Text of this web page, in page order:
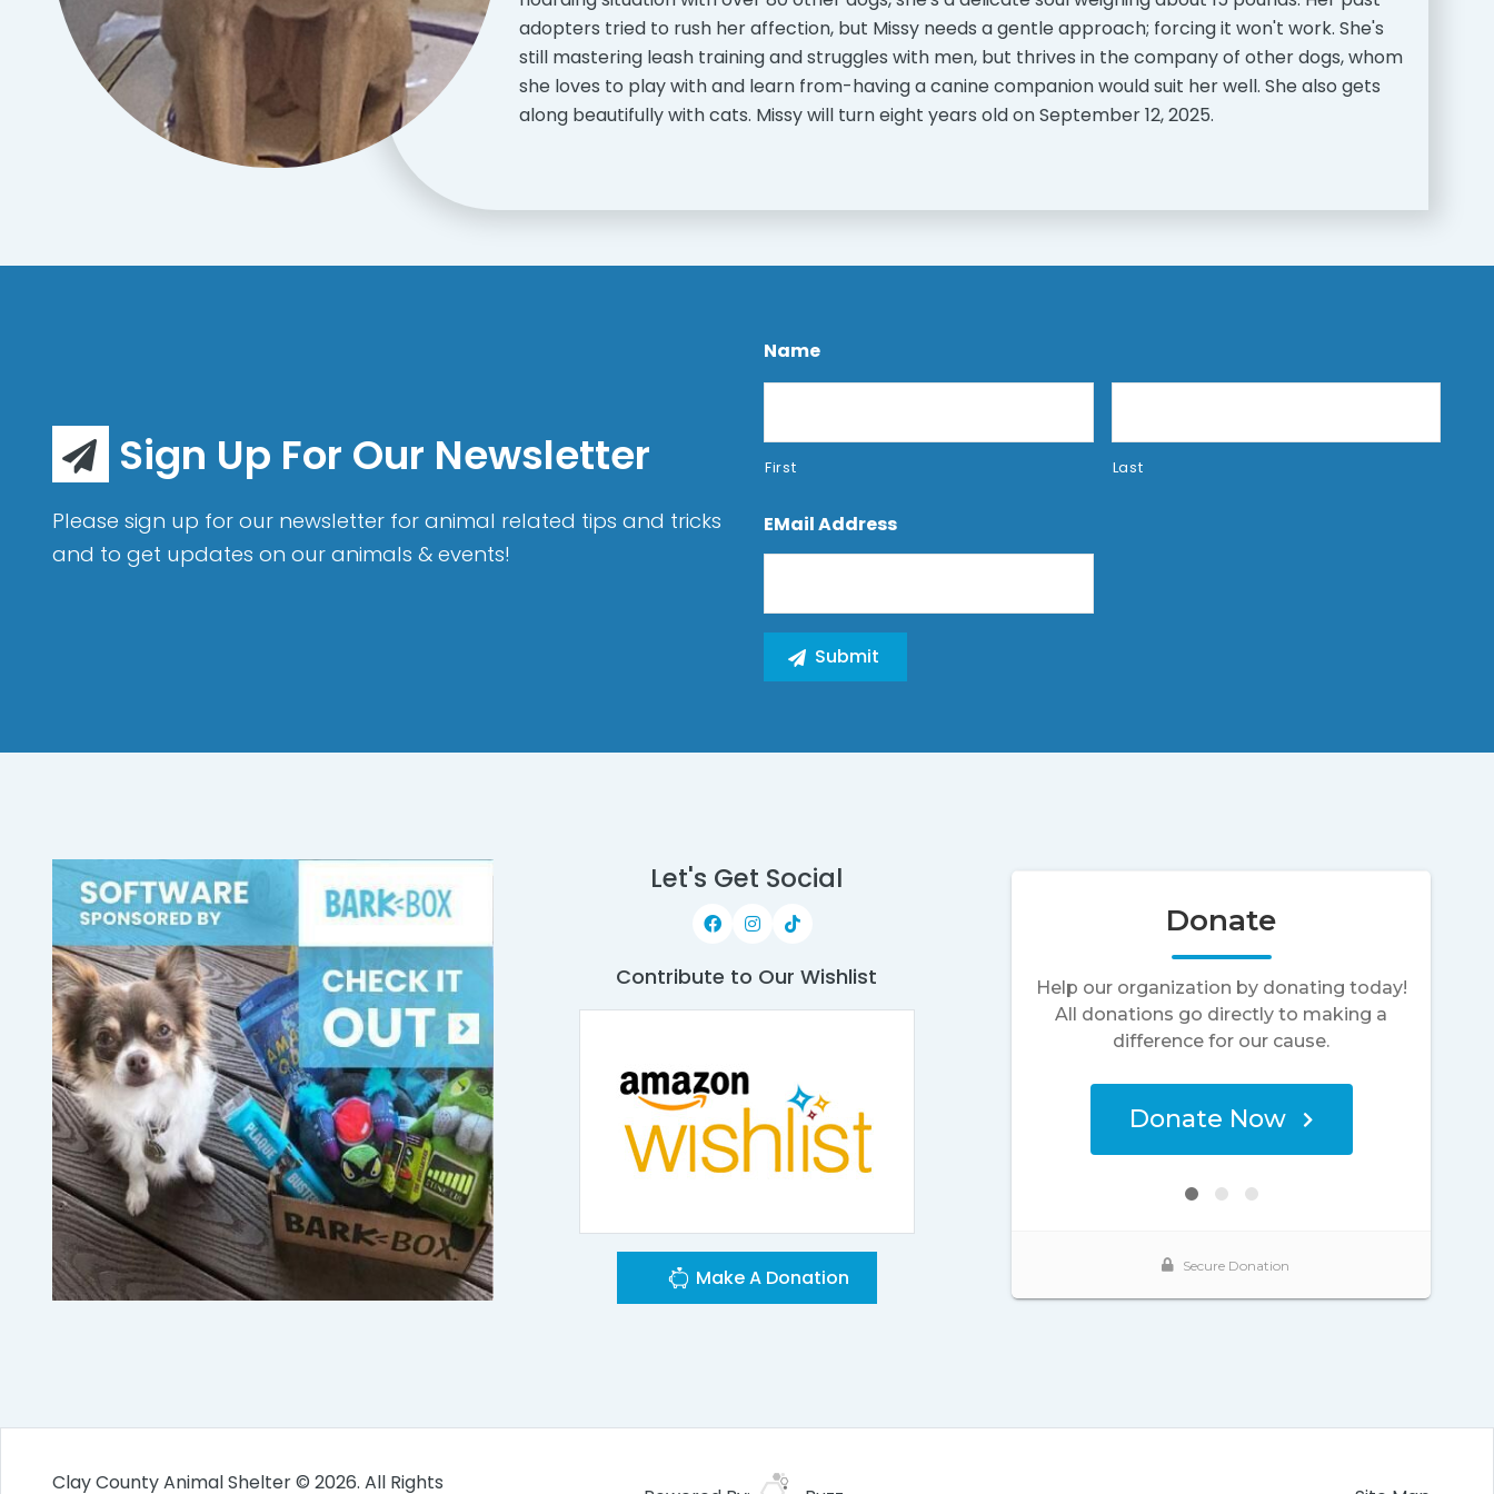
adopters tried to rush her affection, but Missy needs a gentle approach; forcing it won't work. She's
still mastering leash training and struggles with men, but thrives in the company of other dogs, whom
she loves to play with and learn from-having a canine companion would suit her well. She also gets
along beautifully with cats. Missy will turn eight years old on September 12, 2025.
Sign Up For Our Newsletter
Please sign up for our newsletter for animal related tips and tricks
and to get updates on our animals & events!
Name
First Last
EMail Address
Let's Get Social
Contribute to Our Wishlist
Make A Donation
Clay County Animal Shelter © 2026. All Rights